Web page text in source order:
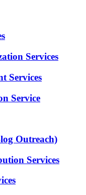
Services
Services
Service
Outreach)
Services